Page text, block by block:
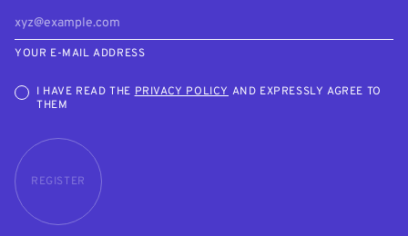
YOUR E-MAIL ADDRESS
I HAVE READ THEPRIVACY POLICY AND EXPRESSLY AGREE TO
THEM
REGISTER